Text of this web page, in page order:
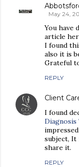
May 24,
You have
article
I found
also it is
Grateful
REPLY
Client
I found
Diagnosis
subject, It
share it.
REPLY